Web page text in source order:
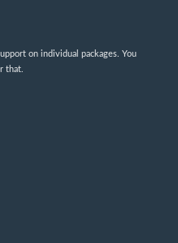
on individual packages. You
that.